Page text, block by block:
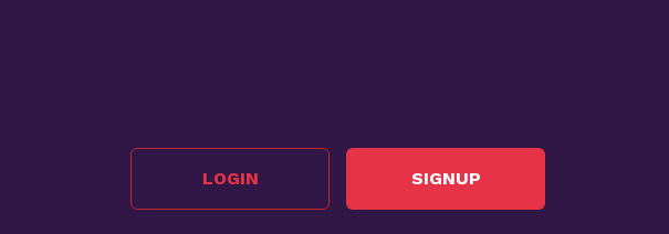
LOGIN SIGNUP